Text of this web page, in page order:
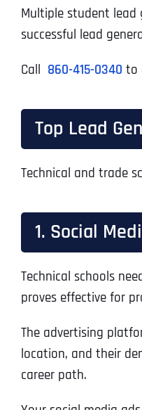
Multiple student lead
successful lead
Call 860-415-0340 to
Top Lead
Technical and trade
1. Social
Technical schools
proves effective for
The advertising
location, and their
career path.